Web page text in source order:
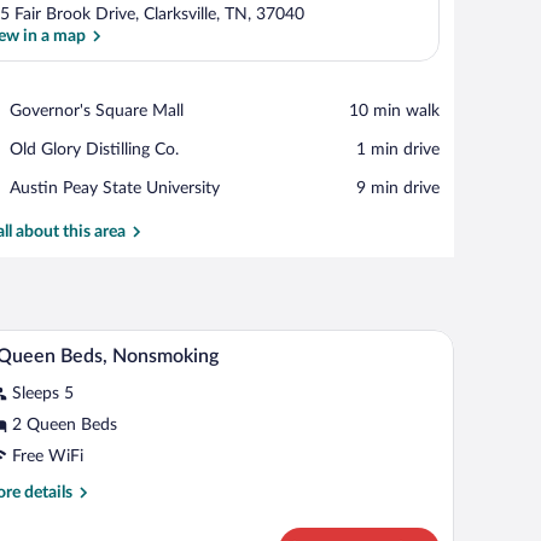
Fair Brook Drive, Clarksville, TN, 37040
in a map
Governor's Square Mall
Place,
Square
‪10 min walk‬
Old Glory Distilling Co.
Place,
Glory
Co.
‪1 min drive‬
Austin Peay State University
Place,
Peay
‪9 min drive‬
about this area
tables, a heater, and a window with curtains.A hotel room with two beds, a desk, a chair,
8 Beds, Nonsmoking
Sleeps 5
2 Queen Beds
Free WiFi
details